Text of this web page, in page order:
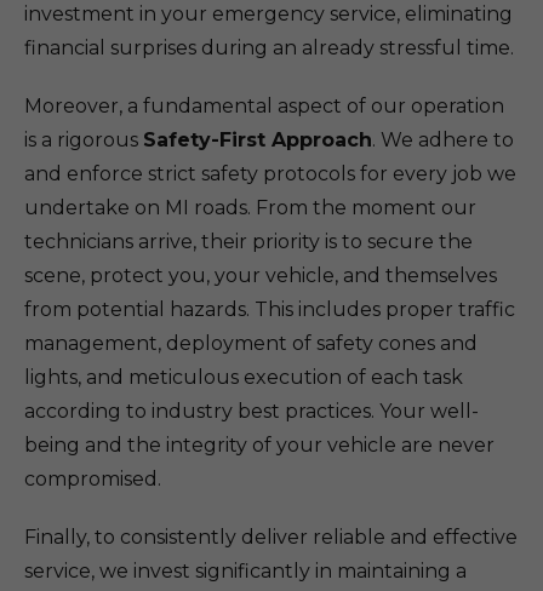
investment in your emergency service, eliminating
financial surprises during an already stressful time.
Moreover, a fundamental aspect of our operation
is a rigorous Safety-First Approach. We adhere to
and enforce strict safety protocols for every job we
undertake on MI roads. From the moment our
technicians arrive, their priority is to secure the
scene, protect you, your vehicle, and themselves
from potential hazards. This includes proper traffic
management, deployment of safety cones and
lights, and meticulous execution of each task
according to industry best practices. Your well-
being and the integrity of your vehicle are never
compromised.
Finally, to consistently deliver reliable and effective
service, we invest significantly in maintaining a